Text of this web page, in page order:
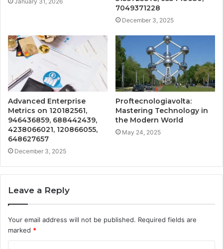
7049371228
December 3, 2025
Advanced Enterprise
Metrics on 120182561,
946436859, 688442439,
4238066021, 120866055,
648627657
December 3, 2025
Proftecnologiavolta:
Mastering Technology in
the Modern World
May 24, 2025
Leave a Reply
Your email address will not be published. Required fields are
marked *